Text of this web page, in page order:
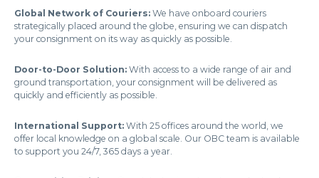
Global Network of Couriers: We have onboard couriers
strategically placed around the globe, ensuring we can dispatch
your consignment on its way as quickly as possible.
Door-to-Door Solution: With access to a wide range of air and
ground transportation, your consignment will be delivered as
quickly and efficiently as possible.
International Support: With 25 offices around the world, we
offer local knowledge on a global scale. Our OBC team is available
to support you 24/7, 365 days a year.